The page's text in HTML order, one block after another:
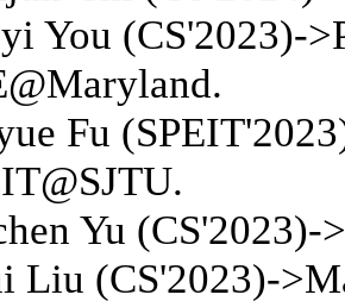
You (CS'2023)->
.
Fu
.
Yu (CS'2023)->
Liu (CS'2023)->